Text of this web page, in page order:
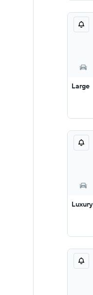
Large
Luxury